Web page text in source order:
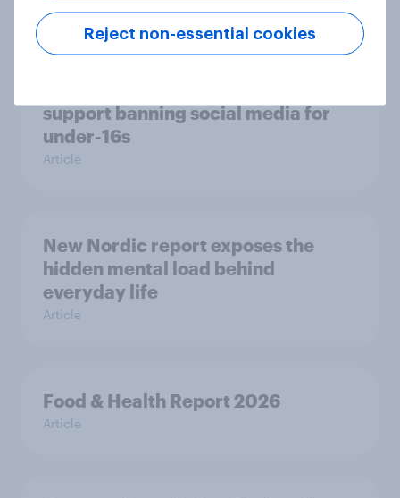
Case study
support banning social media for
under-16s
Article
New Nordic report exposes the
hidden mental load behind
everyday life
Article
Food & Health Report 2026
Article
Reject non-essential cookies